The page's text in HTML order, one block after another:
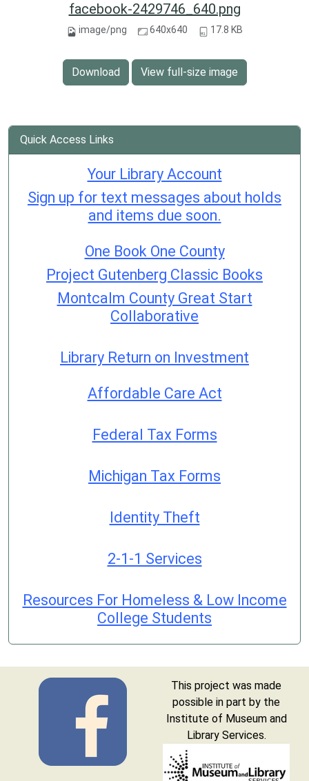
facebook-2429746_640.png
image/png 640x640 17.8 KB
Download View full-size image
Quick Access Links
Your Library Account
Sign up for text messages about holds
and items due soon.
One Book One County
Project Gutenberg Classic Books
Montcalm County Great Start
Collaborative
Library Return on Investment
Affordable Care Act
Federal Tax Forms
Michigan Tax Forms
Identity Theft
2-1-1 Services
Resources For Homeless & Low Income
College Students
This project was made
possible in part by the
Institute of Museum and
Library Services.